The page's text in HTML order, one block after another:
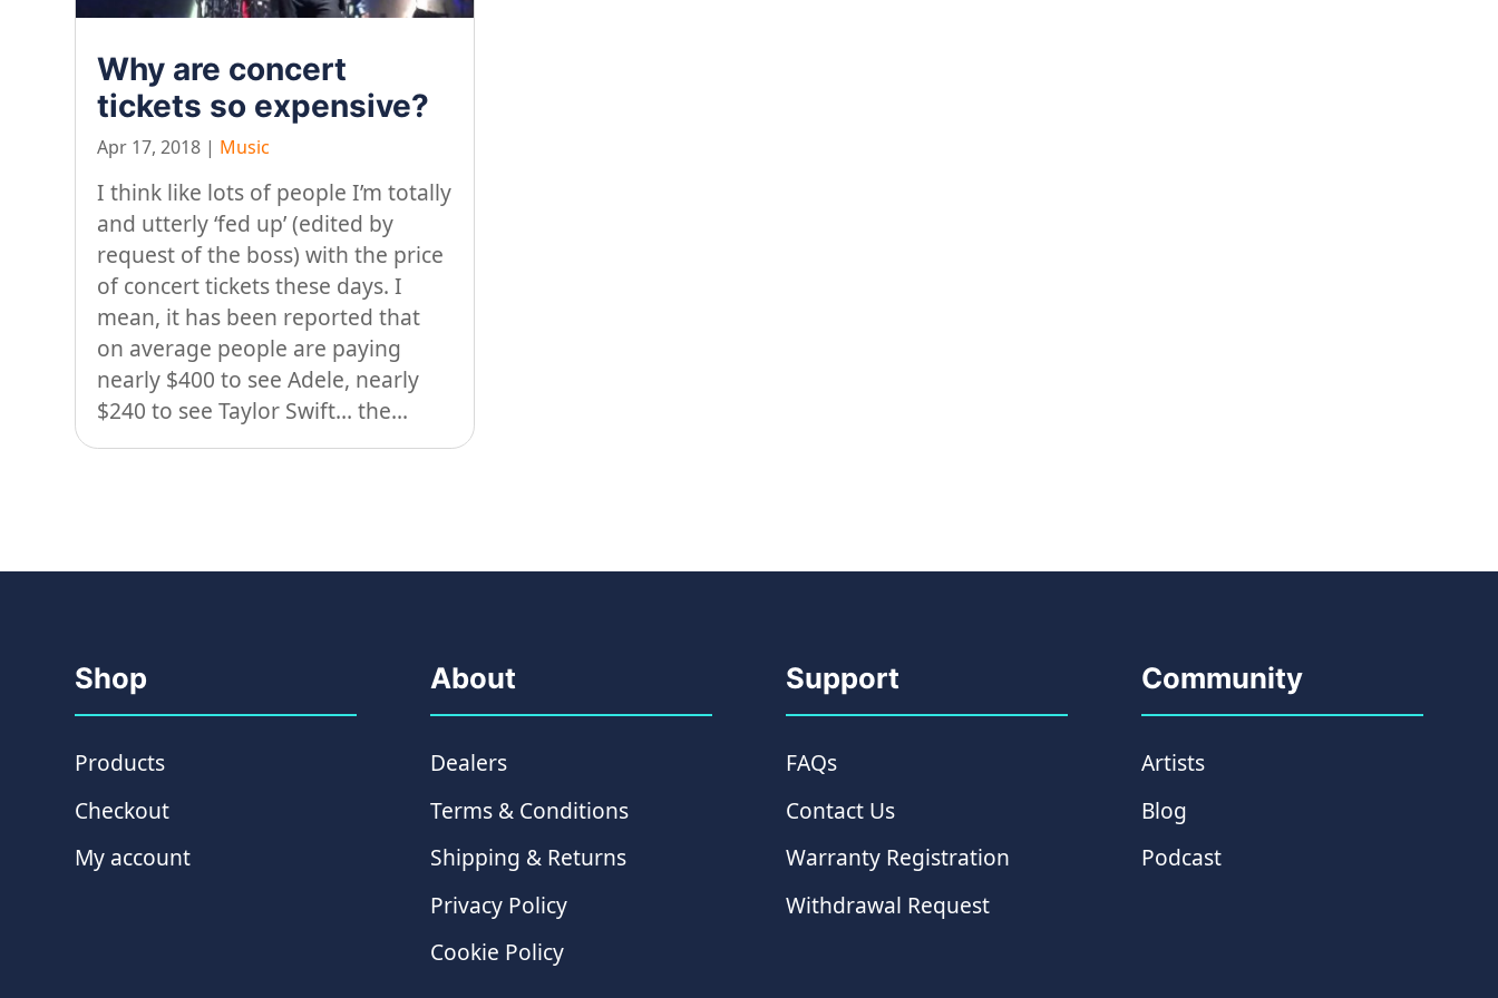
Why are concert
tickets so expensive?
Apr 17, 2018 | Music
I think like lots of people I’m totally
and utterly ‘fed up’ (edited by
request of the boss) with the price
of concert tickets these days. I
mean, it has been reported that
on average people are paying
nearly $400 to see Adele, nearly
$240 to see Taylor Swift… the...
Shop
Products
Checkout
My account
About
Dealers
Terms & Conditions
Shipping & Returns
Privacy Policy
Cookie Policy
Support
FAQs
Contact Us
Warranty Registration
Withdrawal Request
Community
Artists
Blog
Podcast